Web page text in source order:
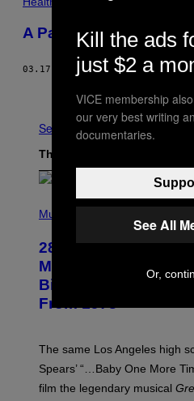
A Pandemic Glow Up?
03.17.21 BYHANNAH SMOTHERS
See All
The Latest
H
O
B
Y
L
.
B
A
C
A
/
Music
28 Years Ago
Music Video Was
Birthplace of a
From 1978
The same Los Angeles high
Spears’ “…Baby One More
film the legendary musical
Kill the ads
just $2 a
VICE membership
our very best writing
documentaries.
See All
Or,